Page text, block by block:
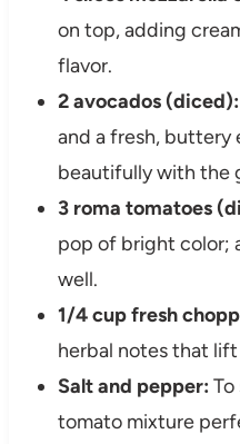
on top, adding
flavor.
2 avocados (diced):
and a fresh, buttery
beautifully with the
3 roma tomatoes
pop of bright color;
well.
1/4 cup fresh
herbal notes that
Salt and pepper:
tomato mixture